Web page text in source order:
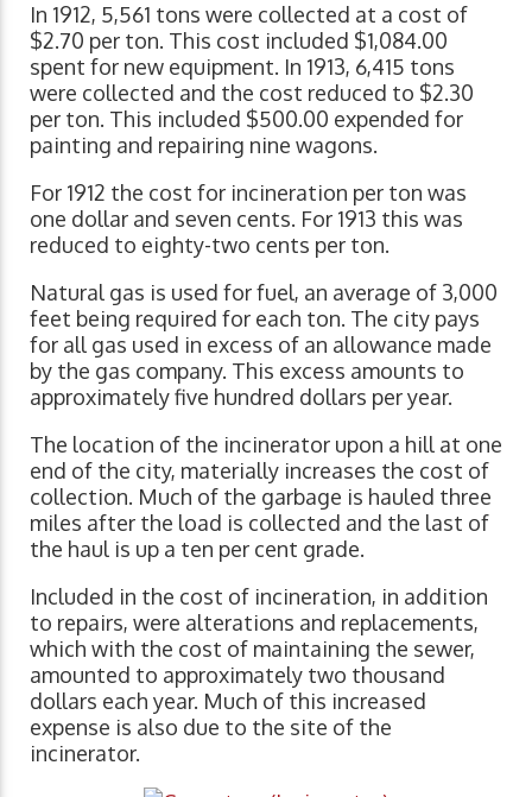
In 1912, 5,561 tons were collected at a cost of
$2.70 per ton. This cost included $1,084.00
spent for new equipment. In 1913, 6,415 tons
were collected and the cost reduced to $2.30
per ton. This included $500.00 expended for
painting and repairing nine wagons.
For 1912 the cost for incineration per ton was
one dollar and seven cents. For 1913 this was
reduced to eighty-two cents per ton.
Natural gas is used for fuel, an average of 3,000
feet being required for each ton. The city pays
for all gas used in excess of an allowance made
by the gas company. This excess amounts to
approximately five hundred dollars per year.
The location of the incinerator upon a hill at one
end of the city, materially increases the cost of
collection. Much of the garbage is hauled three
miles after the load is collected and the last of
the haul is up a ten per cent grade.
Included in the cost of incineration, in addition
to repairs, were alterations and replacements,
which with the cost of maintaining the sewer,
amounted to approximately two thousand
dollars each year. Much of this increased
expense is also due to the site of the
incinerator.